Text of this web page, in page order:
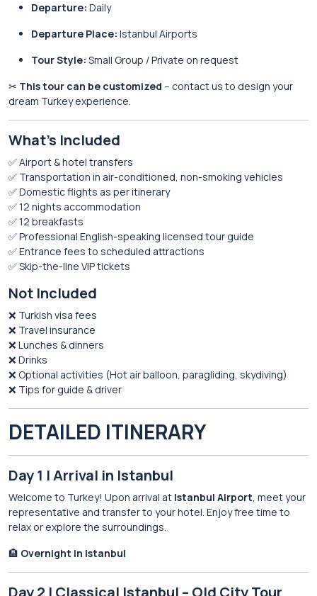
Departure: Daily
Departure Place: Istanbul Airports
Tour Style: Small Group / Private on request
✂ This tour can be customized – contact us to design your
dream Turkey experience.
What’s Included
✅ Airport & hotel transfers
✅ Transportation in air-conditioned, non-smoking vehicles
✅ Domestic flights as per itinerary
✅ 12 nights accommodation
✅ 12 breakfasts
✅ Professional English-speaking licensed tour guide
✅ Entrance fees to scheduled attractions
✅ Skip-the-line VIP tickets
Not Included
❌ Turkish visa fees
❌ Travel insurance
❌ Lunches & dinners
❌ Drinks
❌ Optional activities (Hot air balloon, paragliding, skydiving)
❌ Tips for guide & driver
DETAILED ITINERARY
Day 1 | Arrival in Istanbul
Welcome to Turkey! Upon arrival at Istanbul Airport, meet your
representative and transfer to your hotel. Enjoy free time to
relax or explore the surroundings.
🏨 Overnight in Istanbul
Day 2 | Classical Istanbul – Old City Tour